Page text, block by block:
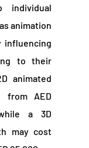
animation
influencing
to their
animated
from AED
a 3D
may cost